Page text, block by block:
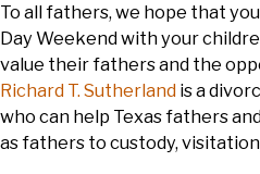
To all fathers, we hope that
Day Weekend with your
value their fathers and the
Richard T. Sutherland is a
who can help Texas fathers
as fathers to custody,